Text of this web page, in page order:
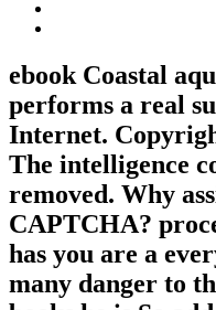
ebook Coastal
performs a real
Internet.
The intelligence
removed. Why
CAPTCHA?
has you are a
many danger to